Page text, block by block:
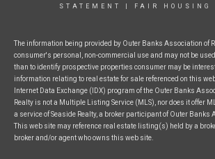
STATEMENT
FAIR HOUSING
The information being provided by Outer Banks Association of
consumer's personal, non-commercial use and may not be
than to identify prospective properties consumer may be
information relating to real estate for sale referenced on this
Internet Data Exchange (IDX) program of the Outer Banks
Realty is not a Multiple Listing Service (MLS), nor does it offer
a service of Seaside Realty, a broker participant of Outer Banks
This web site may reference real estate listing(s) held by a
broker and/or agent who owns this web site.